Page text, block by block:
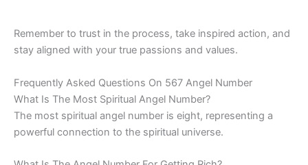
Remember to trust in the process, take inspired action, and
stay aligned with your true passions and values.
Frequently Asked Questions On 567 Angel Number
What Is The Most Spiritual Angel Number?
The most spiritual angel number is eight, representing a
powerful connection to the spiritual universe.